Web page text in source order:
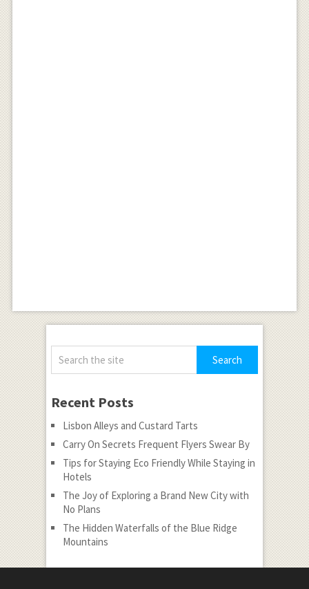
Recent Posts
Lisbon Alleys and Custard Tarts
Carry On Secrets Frequent Flyers Swear By
Tips for Staying Eco Friendly While Staying in
Hotels
The Joy of Exploring a Brand New City with
No Plans
The Hidden Waterfalls of the Blue Ridge
Mountains